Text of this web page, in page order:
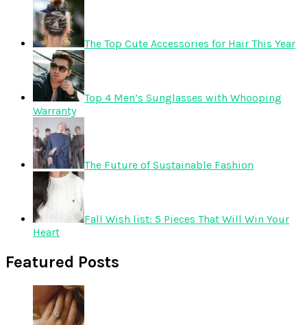
The Top Cute Accessories for Hair This Year
Top 4 Men’s Sunglasses with Whooping
Warranty
The Future of Sustainable Fashion
Fall Wish list: 5 Pieces That Will Win Your
Heart
Featured Posts